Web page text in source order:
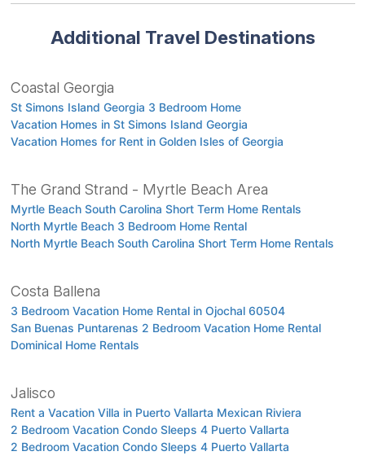
Additional Travel Destinations
Coastal Georgia
St Simons Island Georgia 3 Bedroom Home
Vacation Homes in St Simons Island Georgia
Vacation Homes for Rent in Golden Isles of Georgia
The Grand Strand - Myrtle Beach Area
Myrtle Beach South Carolina Short Term Home Rentals
North Myrtle Beach 3 Bedroom Home Rental
North Myrtle Beach South Carolina Short Term Home Rentals
Costa Ballena
3 Bedroom Vacation Home Rental in Ojochal 60504
San Buenas Puntarenas 2 Bedroom Vacation Home Rental
Dominical Home Rentals
Jalisco
Rent a Vacation Villa in Puerto Vallarta Mexican Riviera
2 Bedroom Vacation Condo Sleeps 4 Puerto Vallarta
2 Bedroom Vacation Condo Sleeps 4 Puerto Vallarta